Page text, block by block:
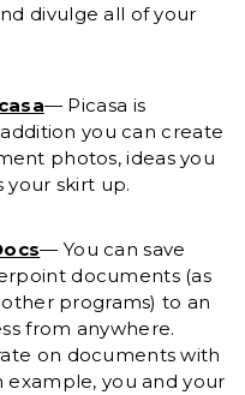
divulge all of your
— Picasa is
you can create
photos, ideas you
your skirt up.
— You can save
documents (as
programs) to an
from anywhere.
on documents with
you and your